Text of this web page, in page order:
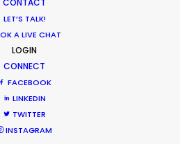
CONTACT
LET’S TALK!
A LIVE CHAT
LOGIN
CONNECT
FACEBOOK
LINKEDIN
TWITTER
INSTAGRAM
shot with PSN